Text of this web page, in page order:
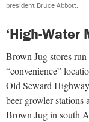
president Bruce Abbott.
‘High-Water
Brown Jug stores
“convenience”
Old Seward
beer growler stations
Brown Jug in south